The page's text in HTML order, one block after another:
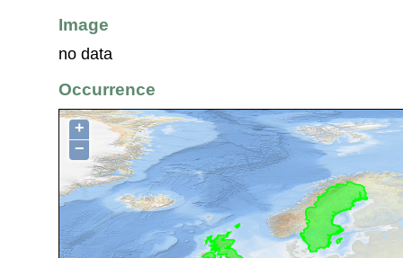
Image
no data
Occurrence
+
−